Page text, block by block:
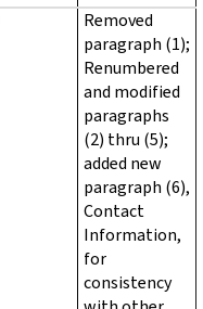
Removed
paragraph (1);
Renumbered
and modified
paragraphs
(2) thru (5);
added new
paragraph (6),
Contact
Information,
for
consistency